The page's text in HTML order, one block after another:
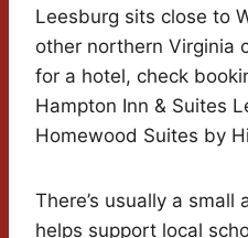
Leesburg sits close to
other northern Virginia
for a hotel, check
Hampton Inn & Suites
Homewood Suites by
There’s usually a
helps support local